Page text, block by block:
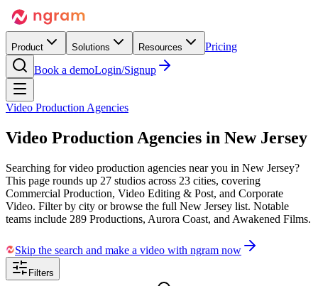
Product Solutions Resources
Pricing
Book a demoLogin/Signup
Video Production Agencies
Video Production Agencies in New Jersey
Searching for video production agencies near you in New Jersey?
This page rounds up 27 studios across 23 cities, covering
Commercial Production, Video Editing & Post, and Corporate
Video. Filter by city or browse the full New Jersey list. Notable
teams include 289 Productions, Aurora Coast, and Awakened Films.
Skip the search and make a video with ngram now
Filters